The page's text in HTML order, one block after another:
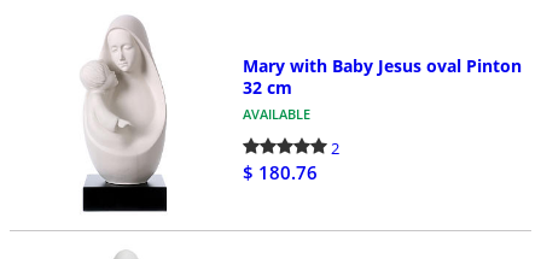
Mary with Baby Jesus oval Pinton
32 cm
AVAILABLE
2
$ 180.76